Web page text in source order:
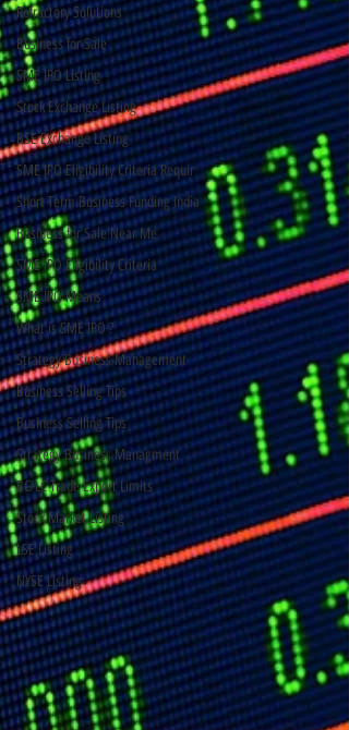
Refractory Solutions
Business for Sale
SME IPO Listing
Stock Exchange Listing
BSE Exchange Listing
SME IPO Eligibility Criteria Requir
Short Term Business Funding India
Business for Sale Near Me
SME IPO Eligibility Criteria
SME IPO Means
What is SME IPO ?
Strategy Business Management
Business Selling Tips
Business Selling Tips
Strategy Business Managment
BG LC Trade Export Limits
Stock Market Listing
LSE Listing
NYSE Listing